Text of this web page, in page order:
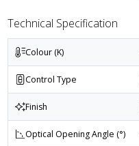
Technical Specification
Colour (K)
Control Type
Finish
Optical Opening Angle (°)